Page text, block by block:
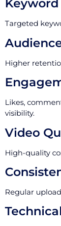
Targeted
Higher
Likes,
visibility.
Video
High-quality
Regular